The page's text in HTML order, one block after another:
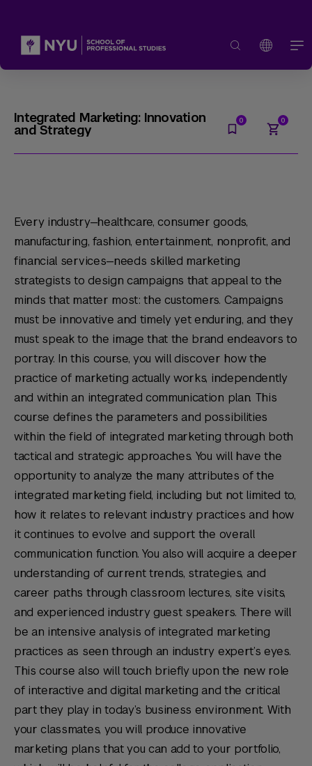
Integrated Marketing: Innovation
and Strategy
Every industry—healthcare, consumer goods,
manufacturing, fashion, entertainment, nonprofit, and
financial services—needs skilled marketing
strategists to design campaigns that appeal to the
minds that matter most: the customers. Campaigns
must be innovative and timely yet enduring, and they
must speak to the image that the brand endeavors to
portray. In this course, you will discover how the
practice of marketing actually works, independently
and within an integrated communication plan. This
course defines the parameters and possibilities
within the field of integrated marketing through both
tactical and strategic approaches. You will have the
opportunity to analyze the many attributes of the
integrated marketing field, including but not limited to,
how it relates to relevant industry practices and how
it continues to evolve and support the overall
communication function. You also will acquire a deeper
understanding of current trends, strategies, and
career paths through classroom lectures, site visits,
and experienced industry guest speakers. There will
be an intensive analysis of integrated marketing
practices as seen through an industry expert’s eyes.
This course also will touch briefly upon the new role
of interactive and digital marketing and the critical
part they play in today’s business environment. With
your classmates, you will produce innovative
marketing plans that you can add to your portfolio,